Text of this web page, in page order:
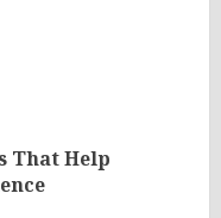
That Help